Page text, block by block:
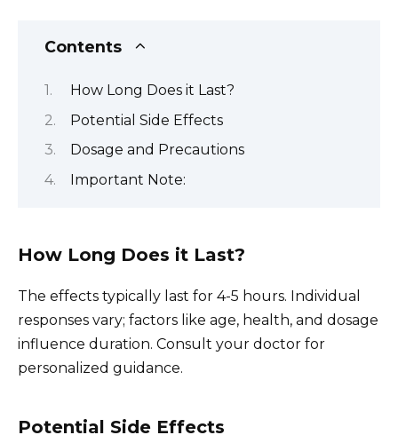
Contents
How Long Does it Last?
Potential Side Effects
Dosage and Precautions
Important Note:
How Long Does it Last?
The effects typically last for 4-5 hours. Individual
responses vary; factors like age, health, and dosage
influence duration. Consult your doctor for
personalized guidance.
Potential Side Effects